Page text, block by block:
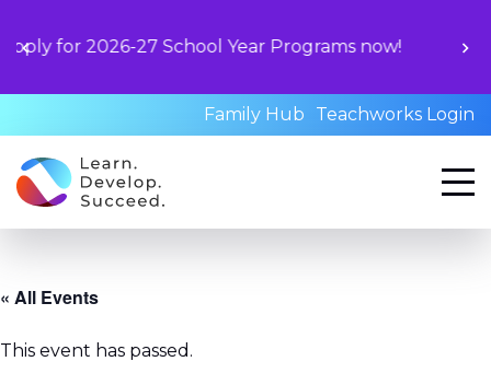
27 School Year Programs now!
book a
Family Hub
Teachworks Login
« All Events
This event has passed.